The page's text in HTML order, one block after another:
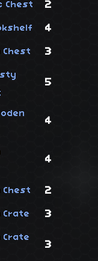
Chest 2
4
Chest 3
5
4
4
Chest 2
Crate 3
Crate
3